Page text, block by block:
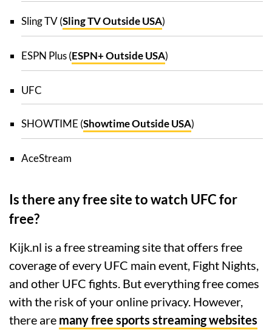
Sling TV (Sling TV Outside USA)
ESPN Plus (ESPN+ Outside USA)
UFC
SHOWTIME (Showtime Outside USA)
AceStream
Is there any free site to watch UFC for
free?
Kijk.nl is a free streaming site that offers free
coverage of every UFC main event, Fight Nights,
and other UFC fights. But everything free comes
with the risk of your online privacy. However,
there are many free sports streaming websites